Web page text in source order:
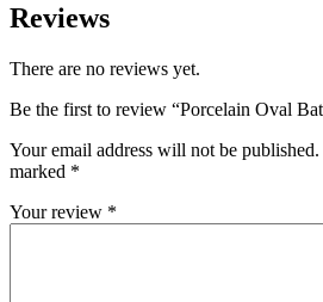
Reviews
There are no reviews yet.
Be the first to review “Porcelain Oval
Your email address will not be published.
marked *
Your review *